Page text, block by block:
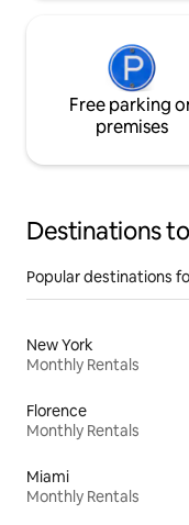
Free parking
premises
Destinations
Popular destinations
New York
Monthly Rentals
Florence
Monthly Rentals
Miami
Monthly Rentals